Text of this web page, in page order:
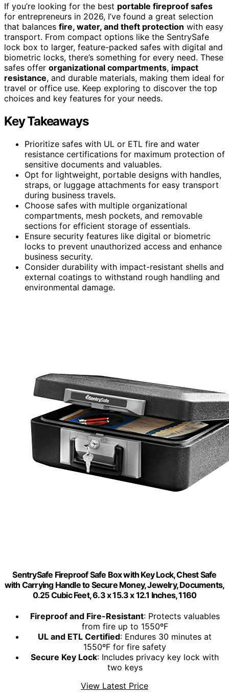
If you’re looking for the best portable fireproof safes
for entrepreneurs in 2026, I’ve found a great selection
that balances fire, water, and theft protection with easy
transport. From compact options like the SentrySafe
lock box to larger, feature-packed safes with digital and
biometric locks, there’s something for every need. These
safes offer organizational compartments, impact
resistance, and durable materials, making them ideal for
travel or office use. Keep exploring to discover the top
choices and key features for your needs.
Key Takeaways
Prioritize safes with UL or ETL fire and water
resistance certifications for maximum protection of
sensitive documents and valuables.
Opt for lightweight, portable designs with handles,
straps, or luggage attachments for easy transport
during business travels.
Choose safes with multiple organizational
compartments, mesh pockets, and removable
sections for efficient storage of essentials.
Ensure security features like digital or biometric
locks to prevent unauthorized access and enhance
business security.
Consider durability with impact-resistant shells and
external coatings to withstand rough handling and
environmental damage.
SentrySafe Fireproof Safe Box with Key Lock, Chest Safe
with Carrying Handle to Secure Money, Jewelry, Documents,
0.25 Cubic Feet, 6.3 x 15.3 x 12.1 Inches, 1160
Fireproof and Fire-Resistant: Protects valuables
from fire up to 1550ºF
UL and ETL Certified: Endures 30 minutes at
1550ºF for fire safety
Secure Key Lock: Includes privacy key lock with
two keys
View Latest Price